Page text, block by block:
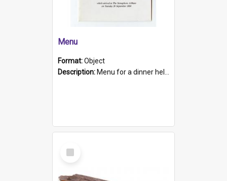
Menu
Format:Object
Description: Menu for a dinner held during Navy Week 1984 to celebrate the arrival in South Australia of HMCS Protector which arrived at The Semaphore at 6.00am on Tuesday 30th September 1884. Held on board H...
Select
Item